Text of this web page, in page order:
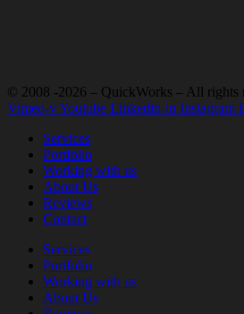
© 2008 -2026 – QuickWorks – All rights
Vimeo-vYoutube Linkedin-in Instagram
Services
Portfolio
Working with us
About Us
Reviews
Contact
Services
Portfolio
Working with us
About Us